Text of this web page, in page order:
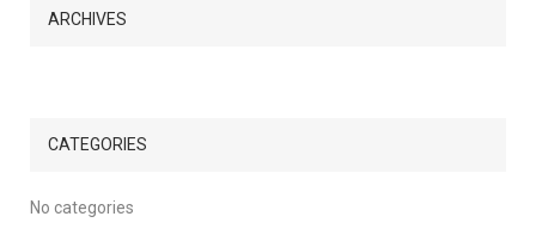
ARCHIVES
CATEGORIES
No categories